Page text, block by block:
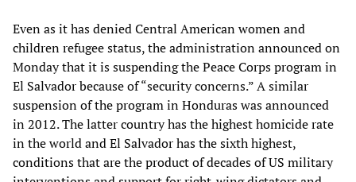
Even as it has denied Central American women and
children refugee status, the administration announced on
Monday that it is suspending the Peace Corps program in
El Salvador because of “security concerns.” A similar
suspension of the program in Honduras was announced
in 2012. The latter country has the highest homicide rate
in the world and El Salvador has the sixth highest,
conditions that are the product of decades of US military